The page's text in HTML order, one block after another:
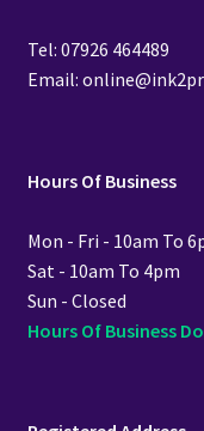
Tel: 07926 464489
Email:
Hours Of Business
Mon - Fri - 10am To
Sat - 10am To 4pm
Sun - Closed
Hours Of Business